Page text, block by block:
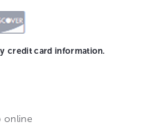
credit card information.
online